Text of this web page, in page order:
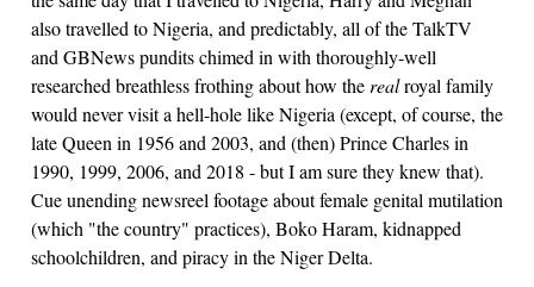
also travelled to Nigeria, and predictably, all of the TalkTV
and GBNews pundits chimed in with thoroughly-well
researched breathless frothing about how the realroyal family
would never visit a hell-hole like Nigeria (except, of course, the
late Queen in 1956 and 2003, and (then) Prince Charles in
1990, 1999, 2006, and 2018 - but I am sure they knew that).
Cue unending newsreel footage about female genital mutilation
(which "the country" practices), Boko Haram, kidnapped
schoolchildren, and piracy in the Niger Delta.